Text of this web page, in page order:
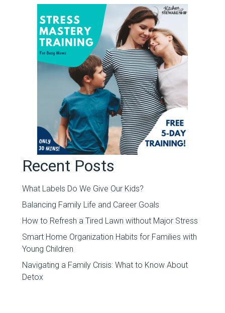
Recent Posts
What Labels Do We Give Our Kids?
Balancing Family Life and Career Goals
How to Refresh a Tired Lawn without Major Stress
Smart Home Organization Habits for Families with
Young Children
Navigating a Family Crisis: What to Know About
Detox